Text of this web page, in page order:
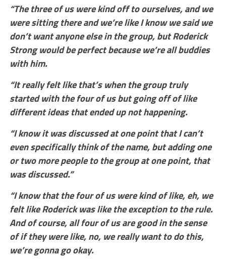
“The three of us were kind off to ourselves, and we
were sitting there and we’re like I know we said we
don’t want anyone else in the group, but Roderick
Strong would be perfect because we’re all buddies
with him.
“It really felt like that’s when the group truly
started with the four of us but going off of like
different ideas that ended up not happening.
“I know it was discussed at one point that I can’t
even specifically think of the name, but adding one
or two more people to the group at one point, that
was discussed.”
“I know that the four of us were kind of like, eh, we
felt like Roderick was like the exception to the rule.
And of course, all four of us are good in the sense
of if they were like, no, we really want to do this,
we’re gonna go okay.